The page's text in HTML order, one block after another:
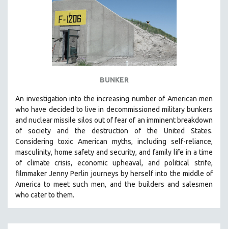
LABOR STUDIES
LATIN AMERICA
LATINO STUDIES
MEDIA STUDIES
MENTAL HEALTH
MIDDLE EAST
MILITARY STUDIES
MUSIC
NATIVE AMERICAN
NEW RELEASES
SPRING 2026 RELEASES
FALL 2025 RELEASES
BUNKER
An investigation into the increasing number of American men
who have decided to live in decommissioned military bunkers
and nuclear missile silos out of fear of an imminent breakdown
of society and the destruction of the United States.
Considering toxic American myths, including self-reliance,
masculinity, home safety and security, and family life in a time
of climate crisis, economic upheaval, and political strife,
filmmaker Jenny Perlin journeys by herself into the middle of
America to meet such men, and the builders and salesmen
who cater to them.